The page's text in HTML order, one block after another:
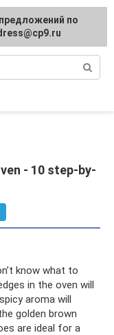
- 10 step-by-
know what to
in the oven will
aroma will
golden brown
are ideal for a
regarding
protected]
по